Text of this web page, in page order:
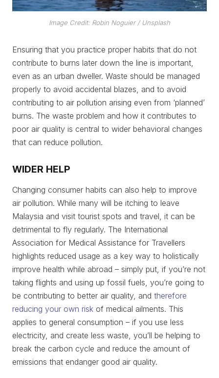
Image Credit: Robin Noguier / Unsplash
Ensuring that you practice proper habits that do not
contribute to burns later down the line is important,
even as an urban dweller. Waste should be managed
properly to avoid accidental blazes, and to avoid
contributing to air pollution arising even from ‘planned’
burns. The waste problem and how it contributes to
poor air quality is central to wider behavioral changes
that can reduce pollution.
WIDER HELP
Changing consumer habits can also help to improve
air pollution. While many will be itching to leave
Malaysia and visit tourist spots and travel, it can be
detrimental to fly regularly. The International
Association for Medical Assistance for Travellers
highlights reduced usage as a key way to holistically
improve health while abroad – simply put, if you’re not
taking flights and using up fossil fuels, you’re going to
be contributing to better air quality, and therefore
reducing your own risk of medical ailments. This
applies to general consumption – if you use less
electricity, and create less waste, you’ll be helping to
break the carbon cycle and reduce the amount of
emissions that endanger good air quality.